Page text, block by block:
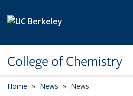
College of Chemistry
Home News News